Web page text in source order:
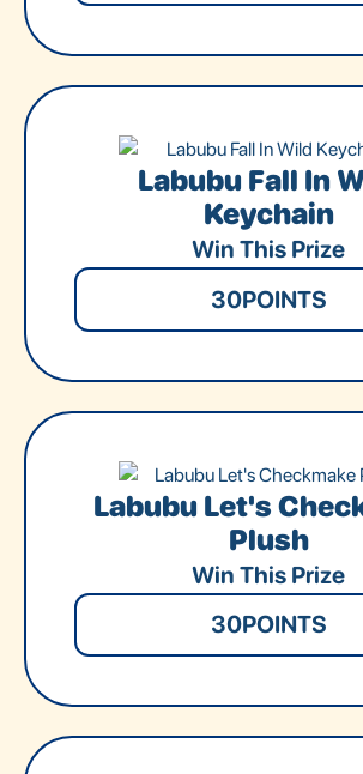
Labubu Fall In
Keychain
Win This Prize
30POINTS
Labubu Let's
Plush
Win This Prize
30POINTS